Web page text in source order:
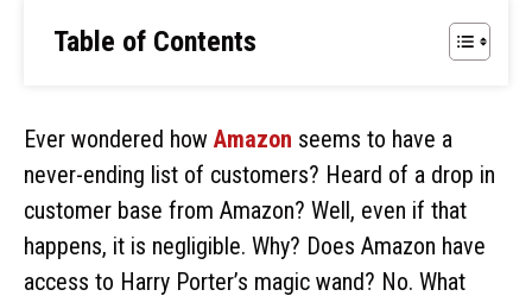
Table of Contents
Ever wondered how Amazon seems to have a
never-ending list of customers? Heard of a drop in
customer base from Amazon? Well, even if that
happens, it is negligible. Why? Does Amazon have
access to Harry Porter’s magic wand? No. What